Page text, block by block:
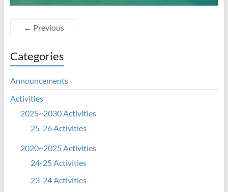
← Previous
Categories
Announcements
Activities
2025~2030 Activities
25-26 Activities
2020~2025 Activities
24-25 Activities
23-24 Activities